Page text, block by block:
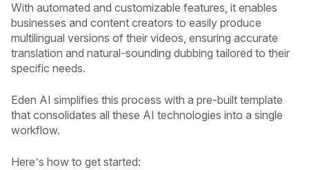
With automated and customizable features, it enables
businesses and content creators to easily produce
multilingual versions of their videos, ensuring accurate
translation and natural-sounding dubbing tailored to their
specific needs.
Eden AI simplifies this process with a pre-built template
that consolidates all these AI technologies into a single
workflow.
Here’s how to get started: